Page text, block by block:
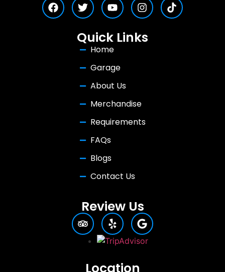
Quick Links
Home
Garage
About Us
Merchandise
Requirements
FAQs
Blogs
Contact Us
Review Us
Location